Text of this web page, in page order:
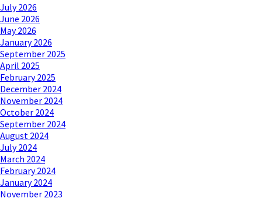
July 2026
June 2026
May 2026
January 2026
September 2025
April 2025
February 2025
December 2024
November 2024
October 2024
September 2024
August 2024
July 2024
March 2024
February 2024
January 2024
November 2023